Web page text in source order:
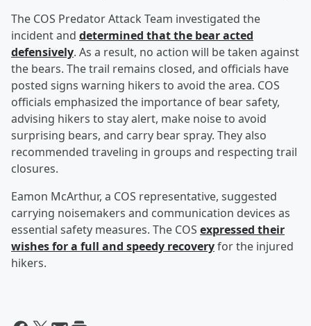
The COS Predator Attack Team investigated the
incident and determined that the bear acted
defensively. As a result, no action will be taken against
the bears. The trail remains closed, and officials have
posted signs warning hikers to avoid the area. COS
officials emphasized the importance of bear safety,
advising hikers to stay alert, make noise to avoid
surprising bears, and carry bear spray. They also
recommended traveling in groups and respecting trail
closures.
Eamon McArthur, a COS representative, suggested
carrying noisemakers and communication devices as
essential safety measures. The COS expressed their
wishes for a full and speedy recoveryfor the injured
hikers.